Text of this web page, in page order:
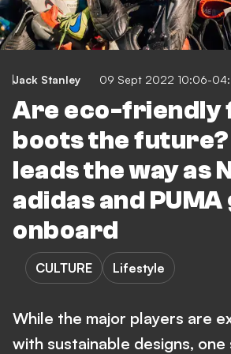
Jack Stanley 09 Sept 2022 10:06-
Are eco-friendly
boots the
leads the way as
adidas and
onboard
CULTURE Lifestyle
While the major players are
with sustainable designs,